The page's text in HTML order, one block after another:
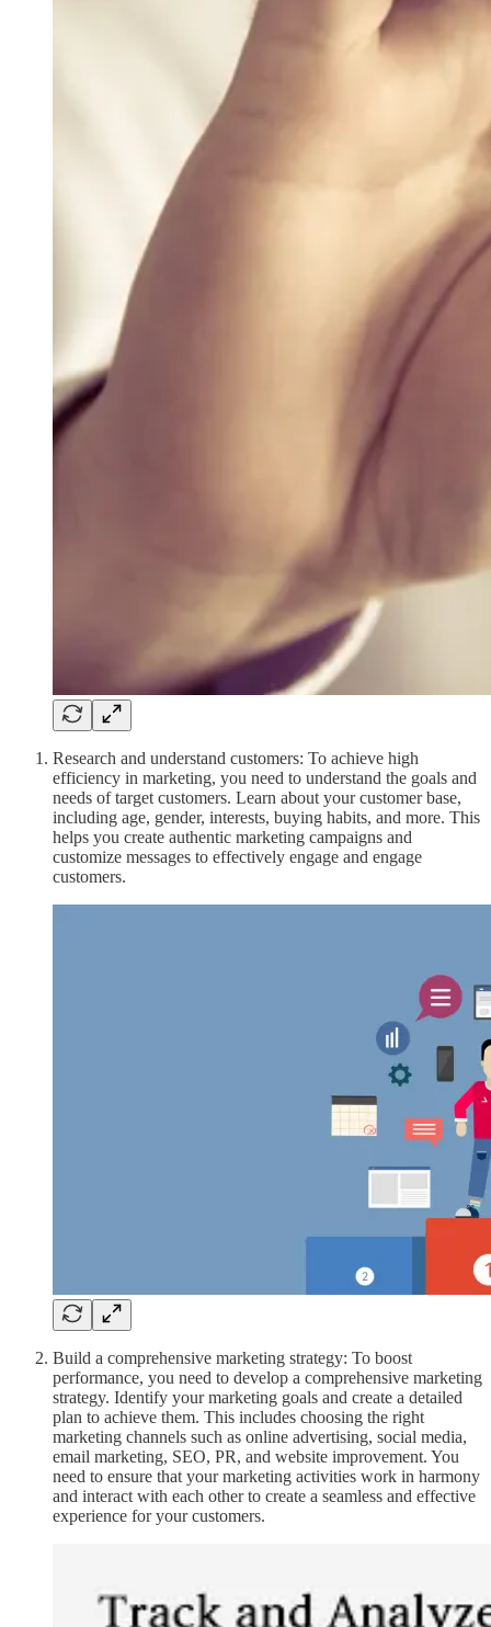
Research and understand customers: To achieve high
efficiency in marketing, you need to understand the goals and
needs of target customers. Learn about your customer base,
including age, gender, interests, buying habits, and more. This
helps you create authentic marketing campaigns and
customize messages to effectively engage and engage
customers.
Build a comprehensive marketing strategy: To boost
performance, you need to develop a comprehensive marketing
strategy. Identify your marketing goals and create a detailed
plan to achieve them. This includes choosing the right
marketing channels such as online advertising, social media,
email marketing, SEO, PR, and website improvement. You
need to ensure that your marketing activities work in harmony
and interact with each other to create a seamless and effective
experience for your customers.